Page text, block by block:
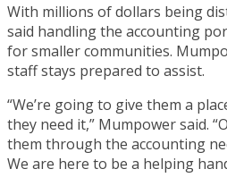
With millions of dollars being
said handling the accounting
for smaller communities.
staff stays prepared to assist.
“We’re going to give them a
they need it,” Mumpower said.
them through the accounting
We are here to be a helping